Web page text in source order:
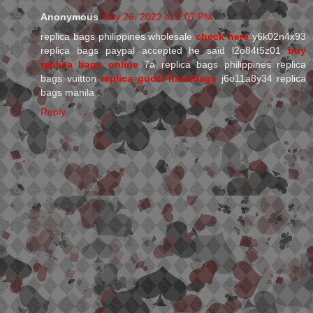
Anonymous July 26, 2022 at 2:07 PM
replica bags philippines wholesalecheck herey6k02n4x93
replica bags paypal accepted he said l2o84t5z01buy
replica bags online7a replica bags philippines replica
bags vuittonreplica gucci handbags j6o11a8y34 replica
bags manila
Reply